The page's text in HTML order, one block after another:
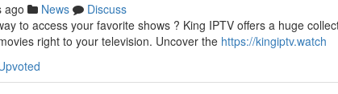
ago News
Discuss
to access your favorite shows ? King IPTV offers a huge
right to your television. Uncover the https://kingiptv.watch